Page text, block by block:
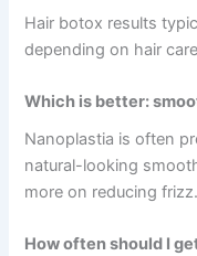
Hair botox results
depending on hair
Which is better:
Nanoplastia is often
natural-looking
more on reducing frizz.
How often should I